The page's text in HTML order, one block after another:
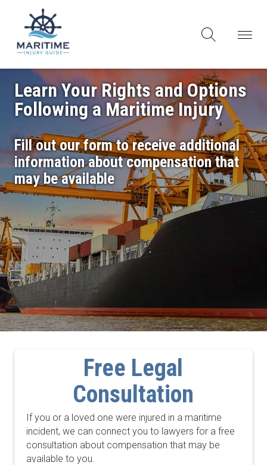
Learn Your Rights and Options
Following a Maritime Injury
Fill out our form to receive additional
information about compensation that
may be available
Free Legal
Consultation
If you or a loved one were injured in a maritime
incident, we can connect you to lawyers for a free
consultation about compensation that may be
available to you.